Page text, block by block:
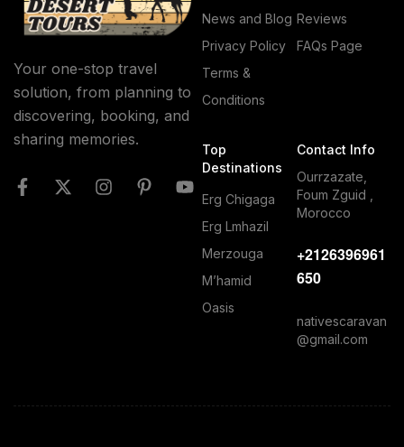
Your one-stop travel
solution, from planning to
discovering, booking, and
sharing memories.
News and Blog
Privacy Policy
Terms &
Conditions
Reviews
FAQs Page
Top
Destinations
Erg Chigaga
Erg Lmhazil
Merzouga
M’hamid
Oasis
Contact Info
Ourrzazate,
Foum Zguid ,
Morocco
+2126396961
650
nativescaravan
@gmail.com